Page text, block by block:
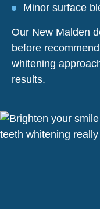
Minor surface
Our New Malden
before
whitening
results.